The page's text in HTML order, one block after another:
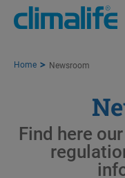
Home Newsroom
Find here